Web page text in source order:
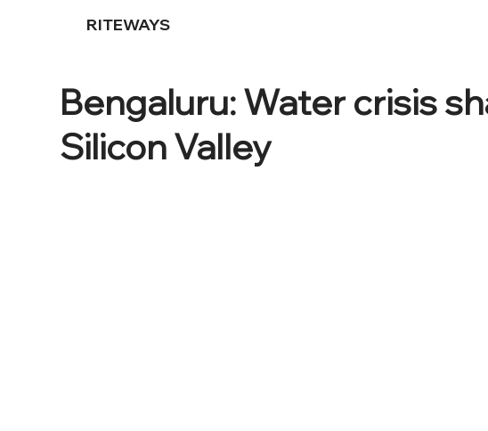
RITEWAYS
Bengaluru: Water crisis
Silicon Valley